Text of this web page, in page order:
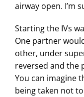
airway open. I’m
Starting the IVs
One partner
other, under
reversed and the
You can imagine
being taken not